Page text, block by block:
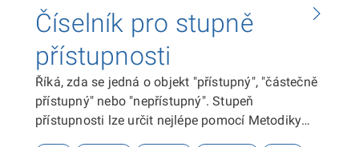
Číselník pro stupně
přístupnosti
Říká, zda se jedná o objekt "přístupný", "částečně
přístupný" nebo "nepřístupný". Stupeň
přístupnosti lze určit nejlépe pomocí Metodiky